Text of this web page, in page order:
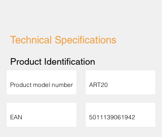
Technical Specifications
Product Identification
Product model number
EAN
ART20
5011139061942